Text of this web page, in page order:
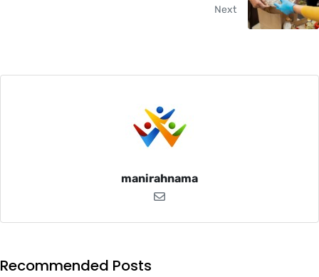
Next
manirahnama
Recommended Posts